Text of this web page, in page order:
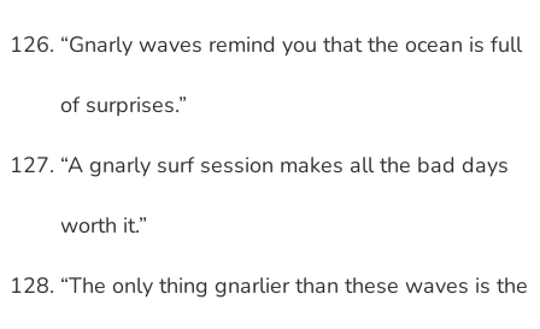
“Gnarly waves remind you that the ocean is full
of surprises.”
“A gnarly surf session makes all the bad days
worth it.”
“The only thing gnarlier than these waves is the